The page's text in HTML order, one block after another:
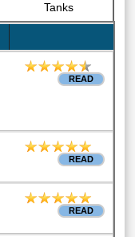
Tanks
READ
READ
READ